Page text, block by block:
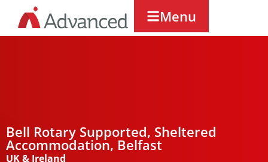
Menu
Bell Rotary Supported, Sheltered
Accommodation, Belfast
UK & Ireland